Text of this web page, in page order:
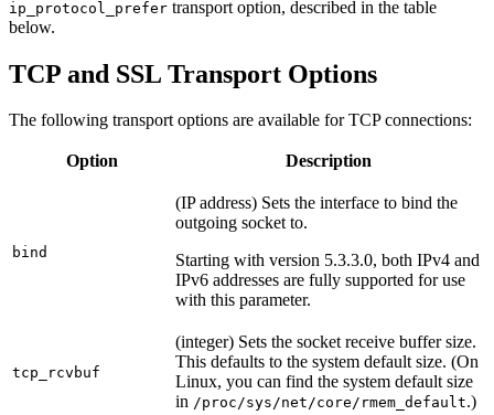
ip_protocol_prefer transport option, described in the table
below.
TCP and SSL Transport Options
The following transport options are available for TCP connections:
Option Description
bind
(IP address) Sets the interface to bind the
outgoing socket to.
Starting with version 5.3.3.0, both IPv4 and
IPv6 addresses are fully supported for use
with this parameter.
tcp_rcvbuf
(integer) Sets the socket receive buffer size.
This defaults to the system default size. (On
Linux, you can find the system default size
in /proc/sys/net/core/rmem_default.)